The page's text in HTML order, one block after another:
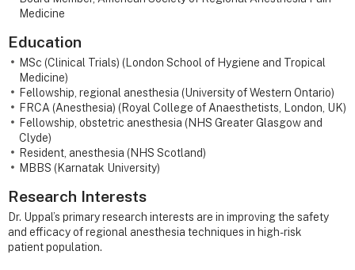
Medicine
Education
MSc (Clinical Trials) (London School of Hygiene and Tropical
Medicine)
Fellowship, regional anesthesia (University of Western Ontario)
FRCA (Anesthesia) (Royal College of Anaesthetists, London, UK)
Fellowship, obstetric anesthesia (NHS Greater Glasgow and
Clyde)
Resident, anesthesia (NHS Scotland)
MBBS (Karnatak University)
Research Interests
Dr. Uppal’s primary research interests are in improving the safety
and efficacy of regional anesthesia techniques in high-risk
patient population.